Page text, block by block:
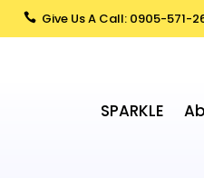
 Give Us A Call: 0905-571-
SPARKLE